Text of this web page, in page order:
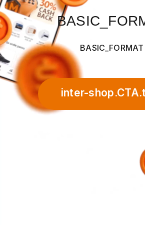
BASIC_FORMAT
inter-